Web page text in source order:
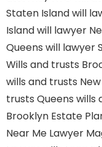
Staten Islandwill
Islandwill lawyer
Queens will lawyer
Wills and trusts
wills and trusts
trusts Queens wills
Brooklyn Estate
Near Me Lawyer